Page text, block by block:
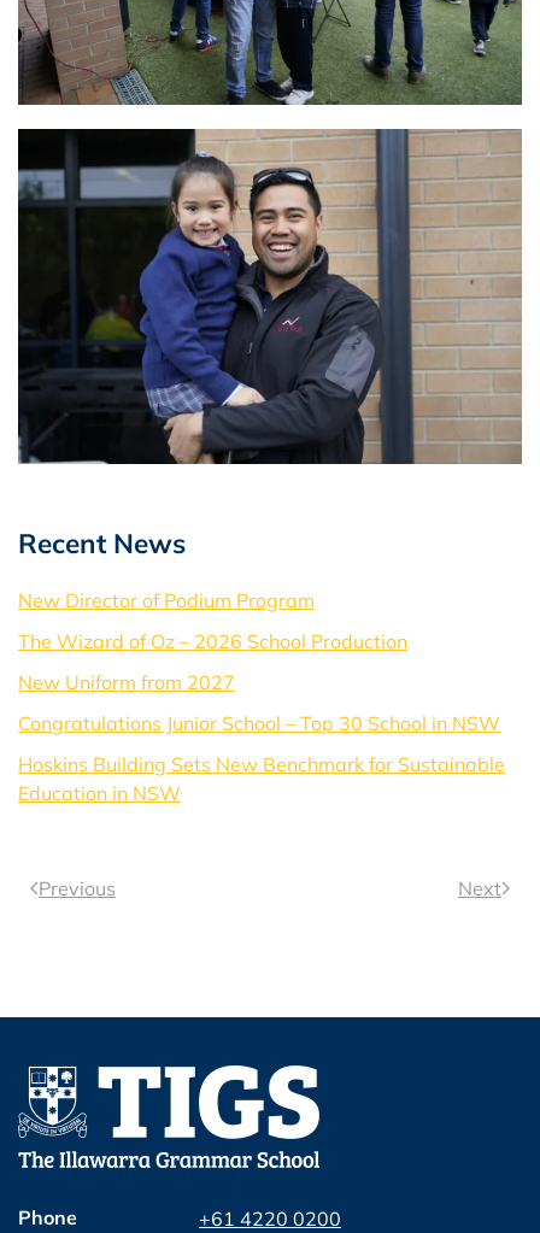
Recent News
New Director of Podium Program
The Wizard of Oz – 2026 School Production
New Uniform from 2027
Congratulations Junior School – Top 30 School in NSW
Hoskins Building Sets New Benchmark for Sustainable
Education in NSW
Previous Next
Phone +61 4220 0200